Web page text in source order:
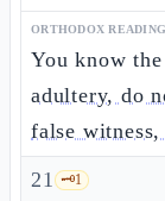
ORTHODOX READING
You know
adultery, do
false
21 🗝️1